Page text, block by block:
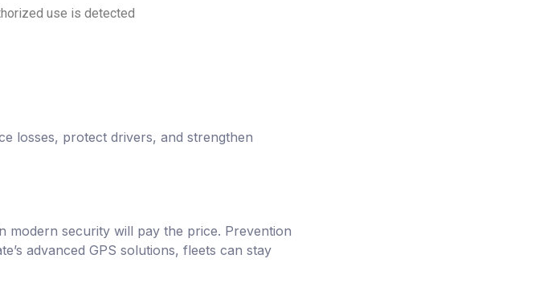
use is detected
losses, protect drivers, and strengthen
modern security will pay the price. Prevention
advanced GPS solutions, fleets can stay